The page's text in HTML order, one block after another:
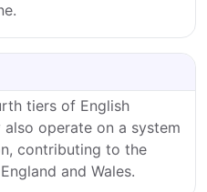
tiers of English
also operate on a system
contributing to the
and Wales.